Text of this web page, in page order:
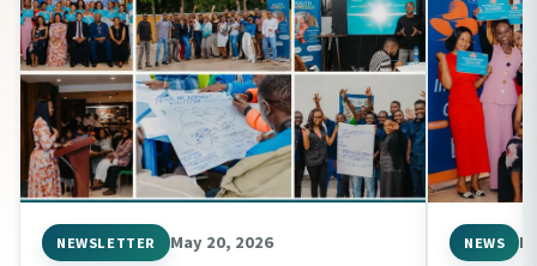
NEWSLETTER May 20, 2026 NEWS